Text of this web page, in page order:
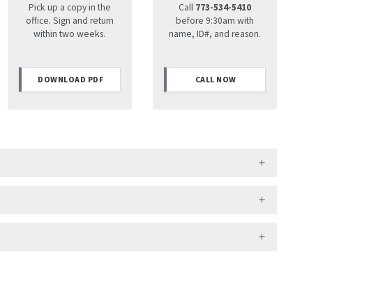
Pick up a copy in the
office. Sign and return
within two weeks.
DOWNLOAD PDF
Call 773-534-5410
before 9:30am with
name, ID#, and reason.
CALL NOW